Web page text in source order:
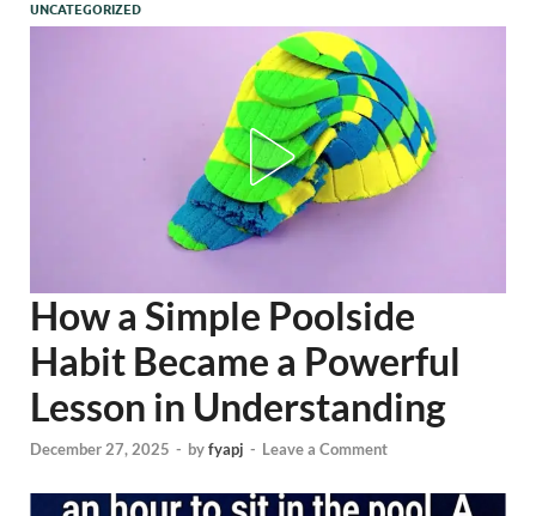
UNCATEGORIZED
How a Simple Poolside
Habit Became a Powerful
Lesson in Understanding
December 27, 2025 - byfyapj - Leave a Comment